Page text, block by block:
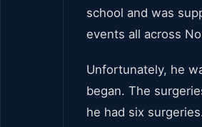
school and was
events all across
Unfortunately, he
began. The
he had six